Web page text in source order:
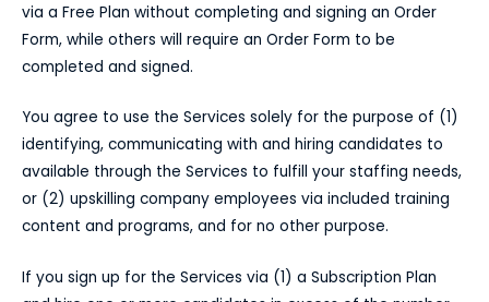
via a Free Plan without completing and signing an Order
Form, while others will require an Order Form to be
completed and signed.
You agree to use the Services solely for the purpose of (1)
identifying, communicating with and hiring candidates to
available through the Services to fulfill your staffing needs,
or (2) upskilling company employees via included training
content and programs, and for no other purpose.
If you sign up for the Services via (1) a Subscription Plan